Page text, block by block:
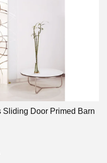
Door Primed Barn